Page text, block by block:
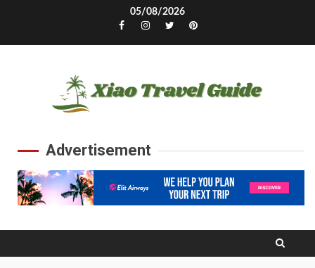
05/08/2026
Facebook
Instagram
TwitterPinterest
Advertisement